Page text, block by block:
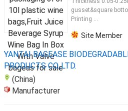
gusset&square
Printing ...
Site Member
YANTAI BAGEASE
PRODUCTS CO.,LTD.
(China)
Manufacturer